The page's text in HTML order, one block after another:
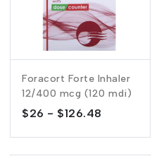
Foracort Forte Inhaler
12/400 mcg (120 mdi)
$26 - $126.48